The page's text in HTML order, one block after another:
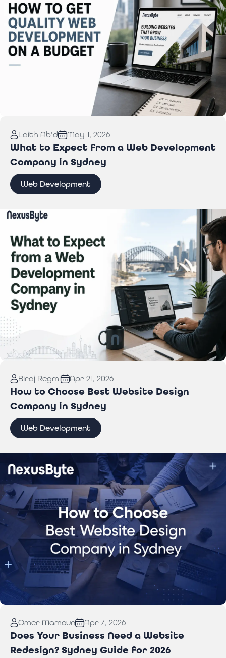
on a Budget
Laith Ab'd May 1, 2026
What to Expect from a Web Development
Company in Sydney
Web Development
Development Company in Sydney
Biraj Regmi Apr 21, 2026
How to Choose Best Website Design
Company in Sydney
Web Development
Company in Sydney
Omer Mamoun Apr 7, 2026
Does Your Business Need a Website
Redesign? Sydney Guide for 2026